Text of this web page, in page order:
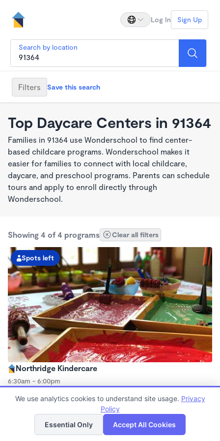
Log In Sign Up
Search by location
Filters Save this search
Top Daycare Centers in 91364
Families in 91364 use Wonderschool to find center-
based childcare programs. Wonderschool makes it
easier for families to connect with local childcare,
daycare, and preschool programs. Parents can schedule
tours and apply to enroll directly through
Wonderschool.
Showing 4 of 4 programs Clear all filters
Spots left
Northridge Kindercare
6:30am - 6:00pm
Now enrolling all ages
Spots left
List Map
We use analytics cookies to understand site usage. Privacy
Policy
Essential Only
Accept All Cookies